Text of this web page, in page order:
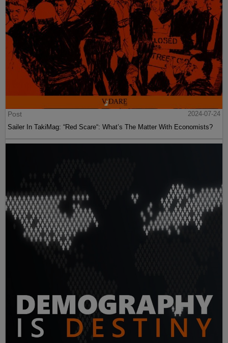
Post
2024-07-24
Sailer In TakiMag: “Red Scare“: What’s The Matter With Economists?